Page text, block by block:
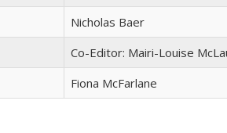
Nicholas Baer
Co-Editor: Mairi-Louise
Fiona McFarlane